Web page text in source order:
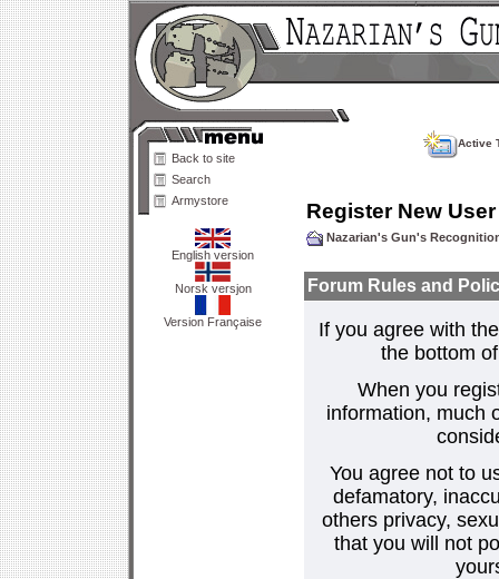
Back to site
Search
Armystore
English version
Norsk versjon
Version Française
Active
Register New User
Nazarian's Gun's
Forum Rules and
If you agree with
the bottom
When you
information, much
You agree not to
defamatory,
others privacy,
that you will not